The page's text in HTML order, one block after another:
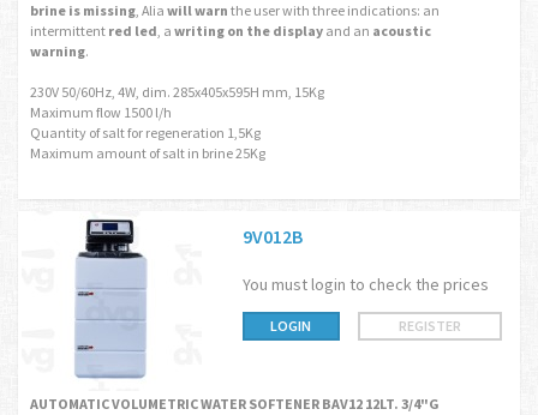
brine is missing, Alia will warn the user with three indications: an
intermittent red led, a writing on the display and an acoustic
warning.
230V 50/60Hz, 4W, dim. 285x405x595H mm, 15Kg
Maximum flow 1500 l/h
Quantity of salt for regeneration 1,5Kg
Maximum amount of salt in brine 25Kg
9V012B
You must login to check the prices
LOGIN REGISTER
AUTOMATIC VOLUMETRIC WATER SOFTENER BAV12 12LT. 3/4"G